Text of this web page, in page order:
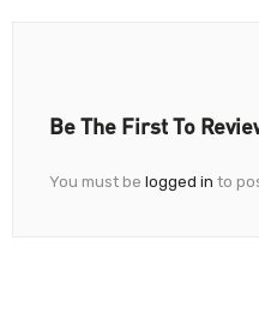
Be The First To
You must be logged in to